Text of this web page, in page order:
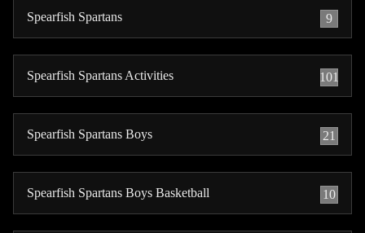
Spearfish Spartans 9
Spearfish Spartans Activities 101
Spearfish Spartans Boys 21
Spearfish Spartans Boys Basketball 10